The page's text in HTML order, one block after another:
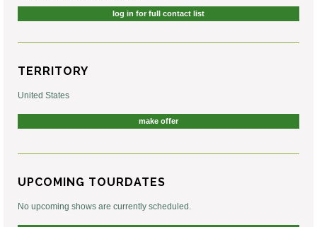
log in for full contact list
TERRITORY
United States
make offer
UPCOMING TOURDATES
No upcoming shows are currently scheduled.